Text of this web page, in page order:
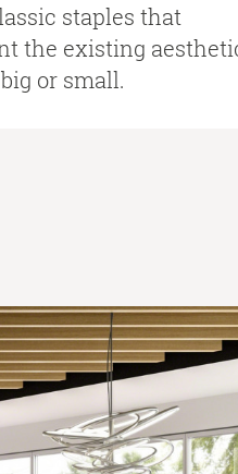
staples that
the existing
or small.